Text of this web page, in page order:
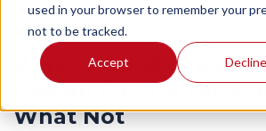
used in your browser to remember your
not to be tracked.
Accept Decline
What a Good
Design Can Do for
What Not